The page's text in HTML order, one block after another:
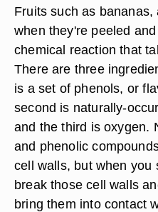
Fruits such as
when they're peeled
chemical reaction that
There are three
is a set of phenols, or
second is naturally-
and the third is oxygen.
and phenolic
cell walls, but when you
break those cell walls
bring them into contact